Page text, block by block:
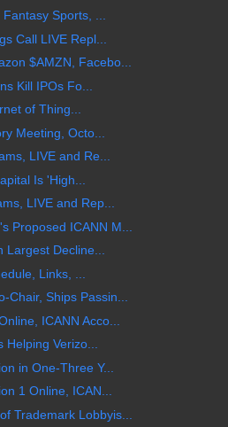
Sports, ...
Call LIVE Repl...
$AMZN, Facebo...
Kill IPOs Fo...
of Thing...
Meeting, Octo...
LIVE and Re...
Is 'High...
LIVE and Rep...
Proposed ICANN M...
Decline...
Links, ...
Chair, Ships Passin...
ICANN Acco...
Verizo...
in One-Three Y...
1 Online, ICAN...
Trademark Lobbyis...